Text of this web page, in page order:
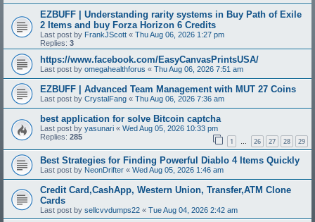
EZBUFF | Understanding rarity systems in Buy Path of Exile
2 Items and buy Forza Horizon 6 Credits
Last post by FrankJScott « Thu Aug 06, 2026 1:27 pm
Replies: 3
https://www.facebook.com/EasyCanvasPrintsUSA/
Last post by omegahealthforus « Thu Aug 06, 2026 7:51 am
EZBUFF | Advanced Team Management with MUT 27 Coins
Last post by CrystalFang « Thu Aug 06, 2026 7:36 am
best application for solve Bitcoin captcha
Last post by yasunari « Wed Aug 05, 2026 10:33 pm
Replies: 285 1 … 26 27 28 29
Best Strategies for Finding Powerful Diablo 4 Items Quickly
Last post by NeonDrifter « Wed Aug 05, 2026 1:46 am
Credit Card,CashApp, Western Union, Transfer,ATM Clone
Cards
Last post by sellcvvdumps22 « Tue Aug 04, 2026 2:42 am